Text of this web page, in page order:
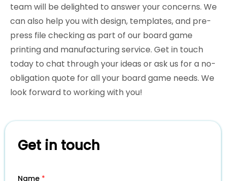
team will be delighted to answer your concerns. We
can also help you with design, templates, and pre-
press file checking as part of our board game
printing and manufacturing service. Get in touch
today to chat through your ideas or ask us for a no-
obligation quote for all your board game needs. We
look forward to working with you!
Get in touch
Name *